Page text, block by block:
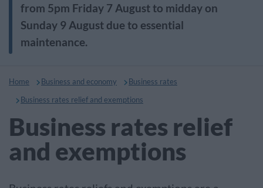
from 5pm Friday 7 August to midday on
Sunday 9 August due to essential
maintenance.
Home Business and economy
Business rates
Business rates relief and exemptions
Business rates relief
and exemptions